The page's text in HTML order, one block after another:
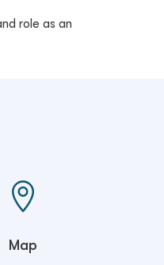
role as an

Map